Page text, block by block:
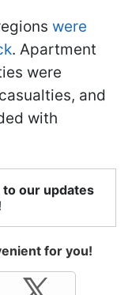
were
. Apartment
were
and
with
our updates
for you!